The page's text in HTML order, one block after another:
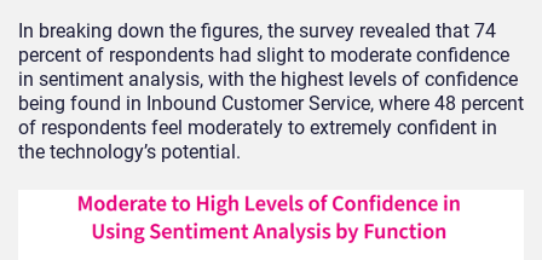
In breaking down the figures, the survey revealed that 74
percent of respondents had slight to moderate confidence
in sentiment analysis, with the highest levels of confidence
being found in Inbound Customer Service, where 48 percent
of respondents feel moderately to extremely confident in
the technology’s potential.